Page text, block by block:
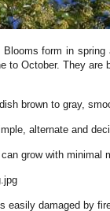
Blooms form in
to October. They
brown to gray,
alternate and
grow with minimal
easily damaged by